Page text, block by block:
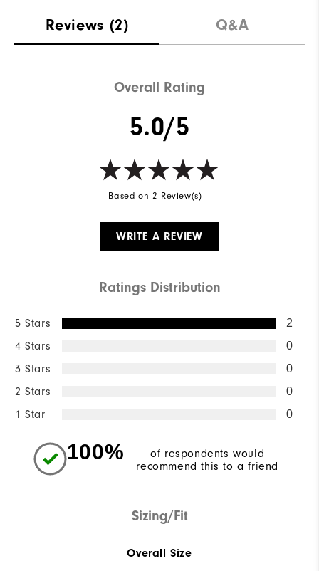
Reviews (2) Q&A
Overall Rating
5.0/5
Based on 2 Review(s)
WRITE A REVIEW
Ratings Distribution
5 Stars 2
4 Stars 0
3 Stars 0
2 Stars 0
1 Star 0
100%
of respondents would
recommend this to a friend
Sizing/Fit
Overall Size